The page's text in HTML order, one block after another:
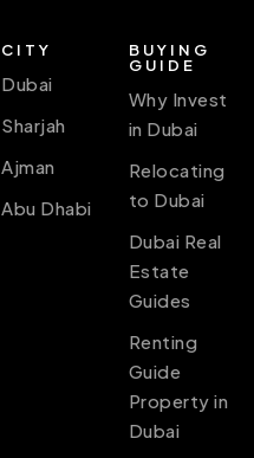
CITY
Dubai
Sharjah
Ajman
Abu Dhabi
BUYING
GUIDE
Why Invest
in Dubai
Relocating
to Dubai
Dubai Real
Estate
Guides
Renting
Guide
Property in
Dubai